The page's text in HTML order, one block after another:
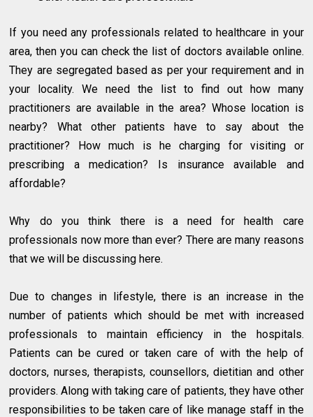
If you need any professionals related to healthcare in your
area, then you can check the list of doctors available online.
They are segregated based as per your requirement and in
your locality. We need the list to find out how many
practitioners are available in the area? Whose location is
nearby? What other patients have to say about the
practitioner? How much is he charging for visiting or
prescribing a medication? Is insurance available and
affordable?
Why do you think there is a need for health care
professionals now more than ever? There are many reasons
that we will be discussing here.
Due to changes in lifestyle, there is an increase in the
number of patients which should be met with increased
professionals to maintain efficiency in the hospitals.
Patients can be cured or taken care of with the help of
doctors, nurses, therapists, counsellors, dietitian and other
providers. Along with taking care of patients, they have other
responsibilities to be taken care of like manage staff in the